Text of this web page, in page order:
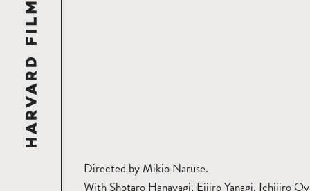
Directed by Mikio Naruse.
With Shotaro Hanayagi, Eijiro Yanagi, Ichijiro